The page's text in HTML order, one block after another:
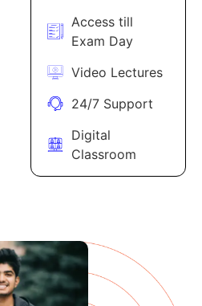
Access till
Exam Day
Video Lectures
24/7 Support
Digital
Classroom